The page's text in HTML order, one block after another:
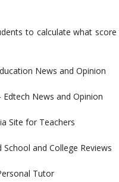
to calculate what
News and Opinion
Edtech News and Opinion
Site for Teachers
School and College Reviews
Tutor